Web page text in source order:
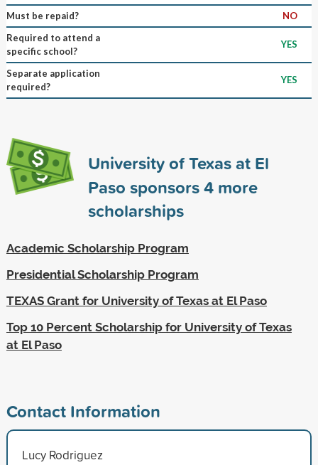
Must be repaid?
NO
Required to attend a
specific school?
YES
Separate application
required?
YES
University of Texas at El
Paso sponsors4more
scholarships
Academic Scholarship Program
Presidential Scholarship Program
TEXAS Grant for University of Texas at El Paso
Top 10 Percent Scholarship for University of Texas
at El Paso
Contact Information
Lucy Rodriguez